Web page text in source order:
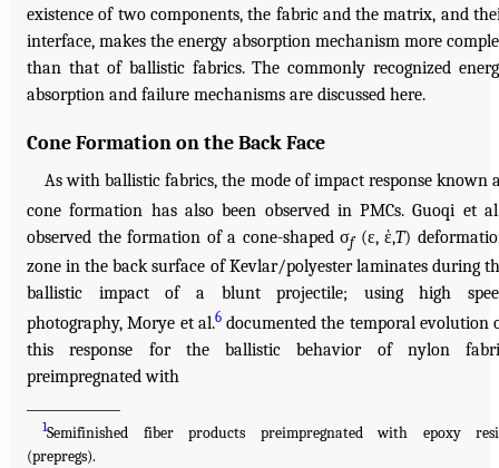
existence of two components, the fabric and the matrix, and
interface, makes the energy absorption mechanism more
than that of ballistic fabrics. The commonly recognized
absorption and failure mechanisms are discussed here.
Cone Formation on the Back Face
As with ballistic fabrics, the mode of impact response known
cone formation has also been observed in PMCs. Guoqi et
observed the formation of a cone-shaped σf(ε, ἑ,T)
zone in the back surface of Kevlar/polyester laminates during
ballistic impact of a blunt projectile; using high
photography, Morye et al.6documented the temporal evolution
this response for the ballistic behavior of nylon
preimpregnated with
1Semifinished fiber products preimpregnated with epoxy
(prepregs).